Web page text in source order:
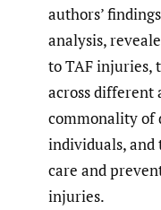
authors’
analysis,
to TAF injuries,
across different
commonality of
individuals,
care and
injuries.